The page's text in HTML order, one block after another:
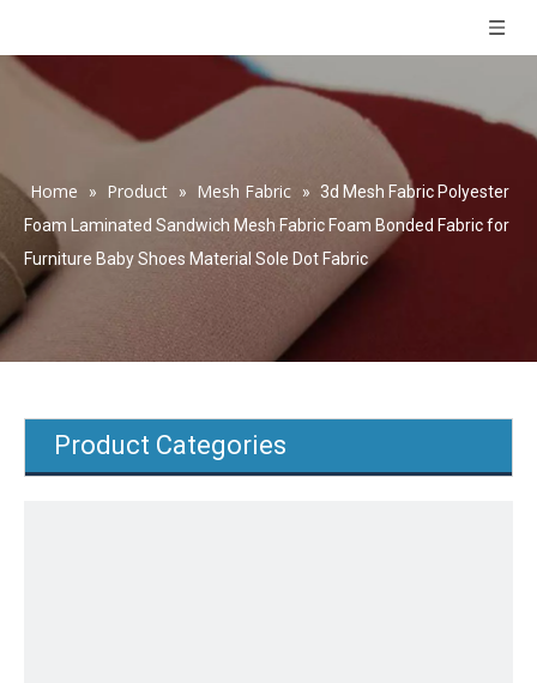
Home » Product » Mesh Fabric »
3d Mesh Fabric Polyester
Foam Laminated Sandwich Mesh Fabric Foam Bonded Fabric for
Furniture Baby Shoes Material Sole Dot Fabric
Product Categories